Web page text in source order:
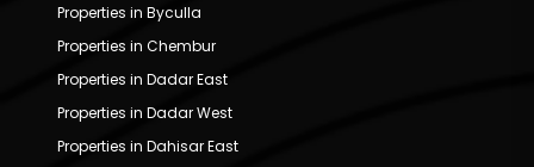
Properties in Byculla
Properties in Chembur
Properties in Dadar East
Properties in Dadar West
Properties in Dahisar East